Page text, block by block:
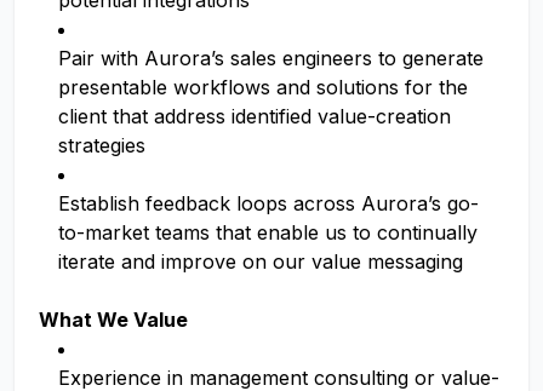
Pair with Aurora’s sales engineers to generate
presentable workflows and solutions for the
client that address identified value-creation
strategies
Establish feedback loops across Aurora’s go-
to-market teams that enable us to continually
iterate and improve on our value messaging
What We Value
Experience in management consulting or value-